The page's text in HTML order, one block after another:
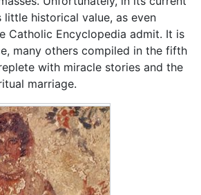
historical value, as even
Catholic Encyclopedia admit. It is
many others compiled in the fifth
with miracle stories and the
marriage.